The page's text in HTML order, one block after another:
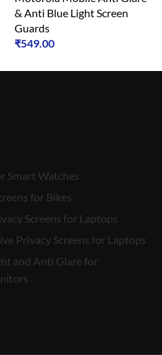
& Anti Blue Light Screen
Guards
₹549.00
Smart Watches
for Bikes
Screens for Laptops
Privacy Screens for Laptops
and Anti Glare for